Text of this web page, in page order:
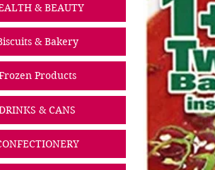
& BEAUTY
& Bakery
Products
& CANS